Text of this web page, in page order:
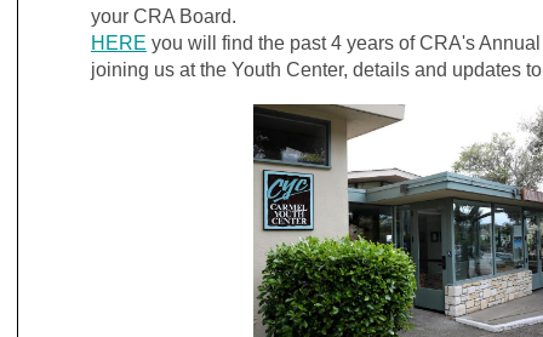
your CRA Board.
HERE you will find the past 4 years of CRA's
joining us at the Youth Center, details and updates